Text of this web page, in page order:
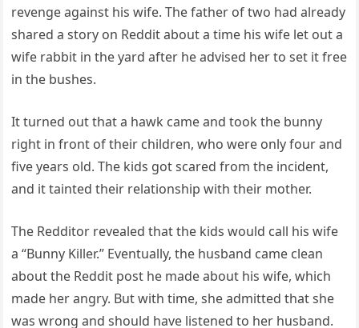
revenge against his wife. The father of two had already
shared a story on Reddit about a time his wife let out a
wife rabbit in the yard after he advised her to set it free
in the bushes.
It turned out that a hawk came and took the bunny
right in front of their children, who were only four and
five years old. The kids got scared from the incident,
and it tainted their relationship with their mother.
The Redditor revealed that the kids would call his wife
a “Bunny Killer.” Eventually, the husband came clean
about the Reddit post he made about his wife, which
made her angry. But with time, she admitted that she
was wrong and should have listened to her husband.